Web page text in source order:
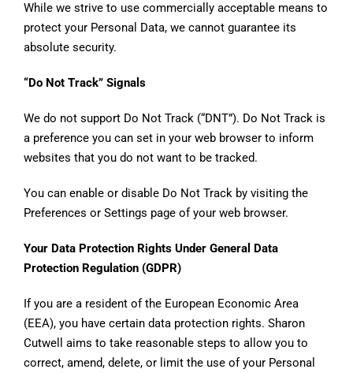
While we strive to use commercially acceptable means to
protect your Personal Data, we cannot guarantee its
absolute security.
“Do Not Track” Signals
We do not support Do Not Track (“DNT”). Do Not Track is
a preference you can set in your web browser to inform
websites that you do not want to be tracked.
You can enable or disable Do Not Track by visiting the
Preferences or Settings page of your web browser.
Your Data Protection Rights Under General Data
Protection Regulation (GDPR)
If you are a resident of the European Economic Area
(EEA), you have certain data protection rights. Sharon
Cutwell aims to take reasonable steps to allow you to
correct, amend, delete, or limit the use of your Personal